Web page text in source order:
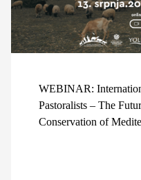
WEBINAR:
Pastoralists – The
Conservation of